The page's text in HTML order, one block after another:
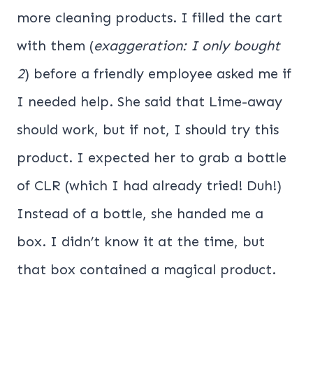
more cleaning products. I filled the cart
with them (exaggeration: I only bought
2) before a friendly employee asked me if
I needed help. She said that Lime-away
should work, but if not, I should try this
product. I expected her to grab a bottle
of CLR (which I had already tried! Duh!)
Instead of a bottle, she handed me a
box. I didn’t know it at the time, but
that box contained a magical product.